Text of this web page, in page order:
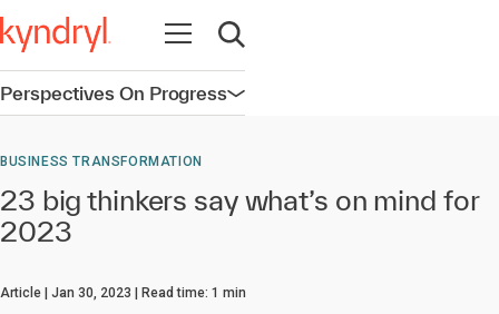
Open navigation
Open search
Perspectives On ProgressOpen navigation
BUSINESS TRANSFORMATION
23 big thinkers say what’s on mind for
2023
Article Jan 30, 2023 Read time: 1 min